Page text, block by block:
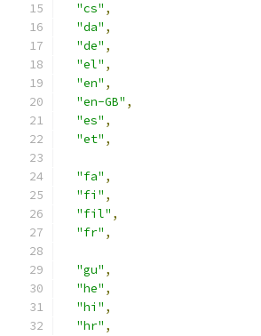
"cs" ,
"da" ,
"de" ,
"el" ,
"en" ,
"en-GB" ,
"es" ,
"et" ,
"fa" ,
"fi" ,
"fil" ,
"fr" ,
"gu" ,
"he" ,
"hi" ,
"hr" ,